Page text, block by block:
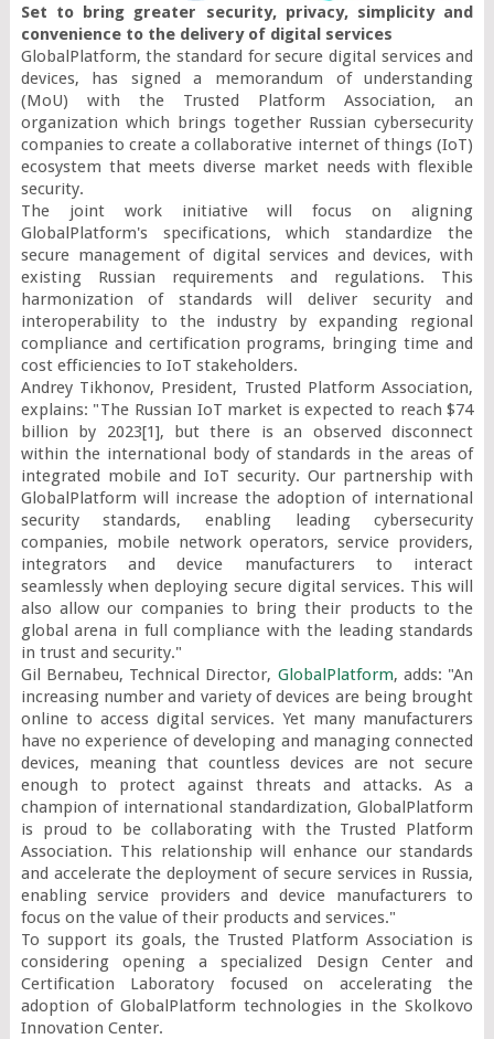
Set to bring greater security, privacy, simplicity and
convenience to the delivery of digital services
GlobalPlatform, the standard for secure digital services and
devices, has signed a memorandum of understanding
(MoU) with the Trusted Platform Association, an
organization which brings together Russian cybersecurity
companies to create a collaborative internet of things (IoT)
ecosystem that meets diverse market needs with flexible
security.
The joint work initiative will focus on aligning
GlobalPlatform's specifications, which standardize the
secure management of digital services and devices, with
existing Russian requirements and regulations. This
harmonization of standards will deliver security and
interoperability to the industry by expanding regional
compliance and certification programs, bringing time and
cost efficiencies to IoT stakeholders.
Andrey Tikhonov, President, Trusted Platform Association,
explains: "The Russian IoT market is expected to reach $74
billion by 2023[1], but there is an observed disconnect
within the international body of standards in the areas of
integrated mobile and IoT security. Our partnership with
GlobalPlatform will increase the adoption of international
security standards, enabling leading cybersecurity
companies, mobile network operators, service providers,
integrators and device manufacturers to interact
seamlessly when deploying secure digital services. This will
also allow our companies to bring their products to the
global arena in full compliance with the leading standards
in trust and security."
Gil Bernabeu, Technical Director, GlobalPlatform, adds: "An
increasing number and variety of devices are being brought
online to access digital services. Yet many manufacturers
have no experience of developing and managing connected
devices, meaning that countless devices are not secure
enough to protect against threats and attacks. As a
champion of international standardization, GlobalPlatform
is proud to be collaborating with the Trusted Platform
Association. This relationship will enhance our standards
and accelerate the deployment of secure services in Russia,
enabling service providers and device manufacturers to
focus on the value of their products and services."
To support its goals, the Trusted Platform Association is
considering opening a specialized Design Center and
Certification Laboratory focused on accelerating the
adoption of GlobalPlatform technologies in the Skolkovo
Innovation Center.